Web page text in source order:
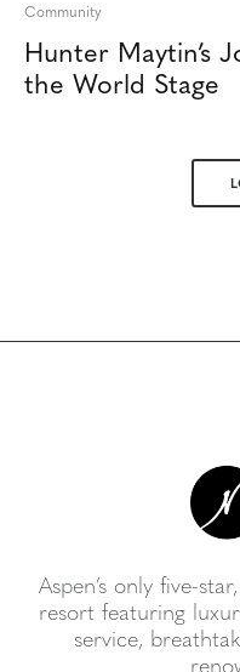
Community
Hunter Maytin’s
the World Stage
Aspen’s only five-
resort featuring
service,